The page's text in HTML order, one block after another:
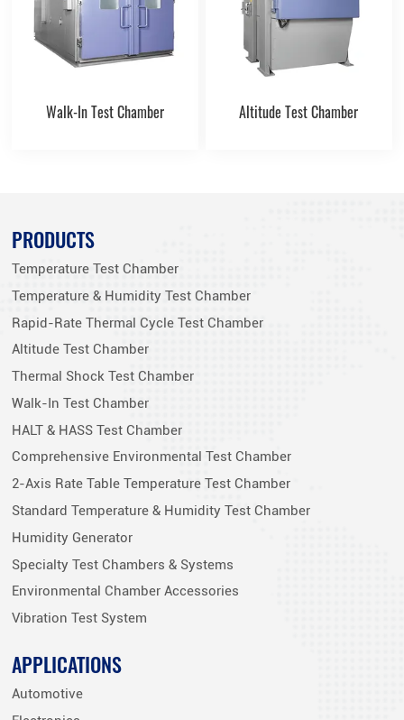
Walk-In Test Chamber Altitude Test Chamber
PRODUCTS
Temperature Test Chamber
Temperature & Humidity Test Chamber
Rapid-Rate Thermal Cycle Test Chamber
Altitude Test Chamber
Thermal Shock Test Chamber
Walk-In Test Chamber
HALT & HASS Test Chamber
Comprehensive Environmental Test Chamber
2-Axis Rate Table Temperature Test Chamber
Standard Temperature & Humidity Test Chamber
Humidity Generator
Specialty Test Chambers & Systems
Environmental Chamber Accessories
Vibration Test System
APPLICATIONS
Automotive